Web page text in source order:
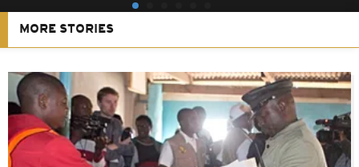
MORE STORIES